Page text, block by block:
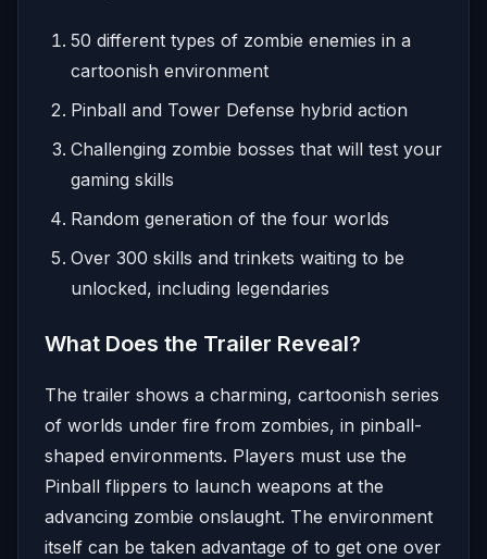
50 different types of zombie enemies in a
cartoonish environment
Pinball and Tower Defense hybrid action
Challenging zombie bosses that will test your
gaming skills
Random generation of the four worlds
Over 300 skills and trinkets waiting to be
unlocked, including legendaries
What Does the Trailer Reveal?
The trailer shows a charming, cartoonish series
of worlds under fire from zombies, in pinball-
shaped environments. Players must use the
Pinball flippers to launch weapons at the
advancing zombie onslaught. The environment
itself can be taken advantage of to get one over